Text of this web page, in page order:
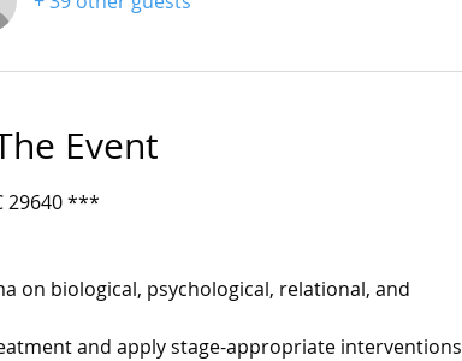
Event
29640 ***
on biological, psychological, relational, and
and apply stage-appropriate interventions